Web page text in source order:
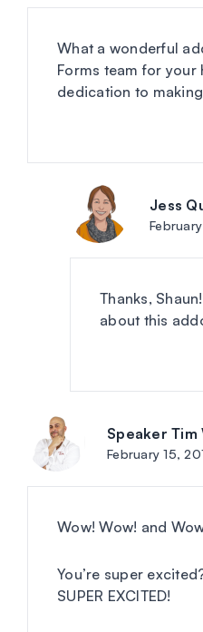
What a wonderful
Forms team for your
dedication to
Jess
Thanks,
about this
Speaker Tim
February 15,
Wow! Wow! and
You’re super
SUPER EXCITED!